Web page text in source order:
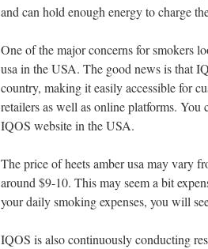
and can hold enough energy to charge
One of the major concerns for smokers
usa in the USA. The good news is that
country, making it easily accessible for
retailers as well as online platforms. You
IQOS website in the USA.
The price of heets amber usa may vary
around $9-10. This may seem a bit
your daily smoking expenses, you will
IQOS is also continuously conducting